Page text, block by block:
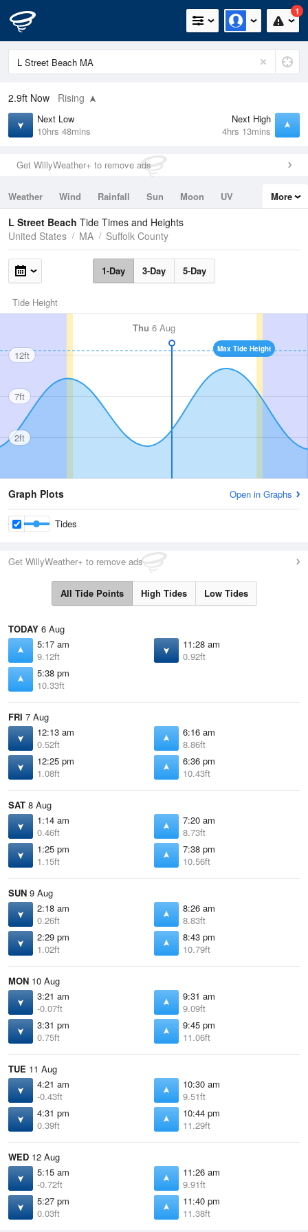
1
2.9ft Now Rising
Next Low
10hrs 48mins
Next High
4hrs 13mins
Get WillyWeather+ to remove ads
Weather Wind Rainfall Sun Moon
UV
Tides
Swell
More
L Street Beach Tide Times and Heights
United States
MA Suffolk County
1-Day 3-Day 5-Day
Tide Height
Thu 6 Aug
Max Tide Height
12ft
7ft
2ft
Graph Plots Open in Graphs
Tides
Get WillyWeather+ to remove ads
All Tide Points High Tides Low Tides
TODAY 6 Aug
5:17 am
9.12ft
11:28 am
0.92ft
5:38 pm
10.33ft
FRI 7 Aug
12:13 am
0.52ft
6:16 am
8.86ft
12:25 pm
1.08ft
6:36 pm
10.43ft
SAT 8 Aug
1:14 am
0.46ft
7:20 am
8.73ft
1:25 pm
1.15ft
7:38 pm
10.56ft
SUN 9 Aug
2:18 am
0.26ft
8:26 am
8.83ft
2:29 pm
1.02ft
8:43 pm
10.79ft
MON 10 Aug
3:21 am
-0.07ft
9:31 am
9.09ft
3:31 pm
0.75ft
9:45 pm
11.06ft
TUE 11 Aug
4:21 am
-0.43ft
10:30 am
9.51ft
4:31 pm
0.39ft
10:44 pm
11.29ft
WED 12 Aug
5:15 am
-0.72ft
11:26 am
9.91ft
5:27 pm
0.03ft
11:40 pm
11.38ft